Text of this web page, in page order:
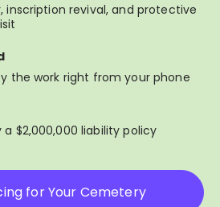
inscription revival, and protective
the work right from your phone
a $2,000,000 liability policy
for Your Cemetery